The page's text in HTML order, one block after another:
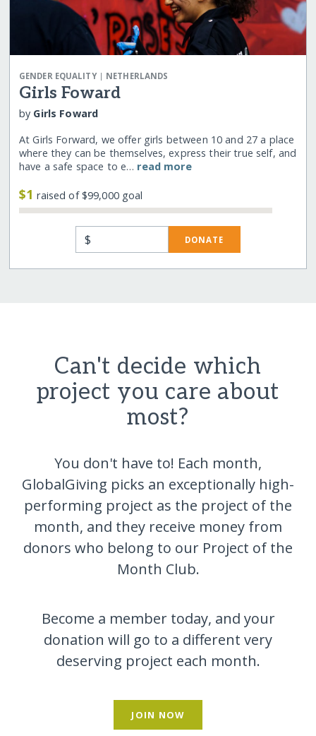
GENDER EQUALITY| NETHERLANDS
Girls Foward
by Girls Foward
At Girls Forward, we offer girls between 10 and 27 a place
where they can be themselves, express their true self, and
have a safe space to e… read more
$1raised of $99,000 goal
$ DONATE
Can't decide which
project you care about
most?
You don't have to! Each month,
GlobalGiving picks an exceptionally high-
performing project as the project of the
month, and they receive money from
donors who belong to our Project of the
Month Club.
Become a member today, and your
donation will go to a different very
deserving project each month.
JOIN NOW